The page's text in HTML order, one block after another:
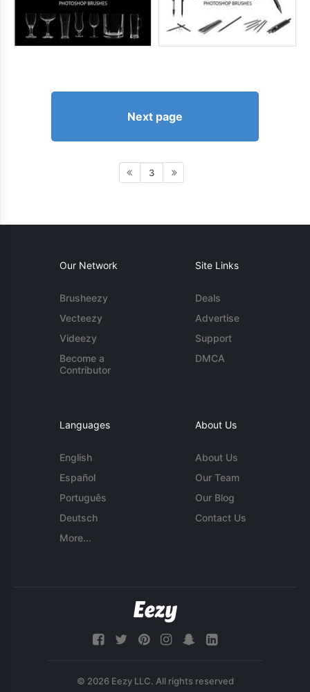
Next page
3
Our Network
Brusheezy
Vecteezy
Videezy
Become a
Contributor
Site Links
Deals
Advertise
Support
DMCA
Languages
English
Español
Português
Deutsch
More...
About Us
About Us
Our Team
Our Blog
Contact Us
© 2026 Eezy LLC. All rights reserved